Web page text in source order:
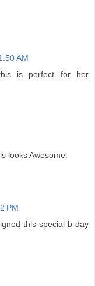
AM
is perfect for her
looks Awesome.
PM
this special b-day